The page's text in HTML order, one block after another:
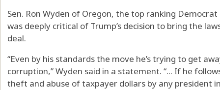
Sen. Ron Wyden of Oregon, the top ranking
was deeply critical of Trump’s decision to bring the
deal.
“Even by his standards the move he’s trying to get
corruption,” Wyden said in a statement. “... If he
theft and abuse of taxpayer dollars by any president